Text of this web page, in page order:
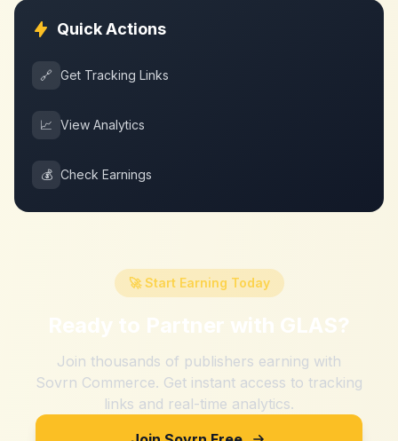
Quick Actions
🔗 Get Tracking Links
📈 View Analytics
💰 Check Earnings
🚀 Start Earning Today
Ready to Partner with GLAS?
Join thousands of publishers earning with
Sovrn Commerce. Get instant access to tracking
links and real-time analytics.